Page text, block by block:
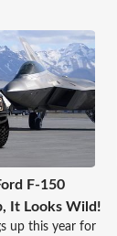
F-150
It Looks Wild!
up this year for